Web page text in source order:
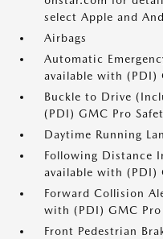
select Apple and
Airbags
Automatic
available with (PDI)
Buckle to Drive
(PDI) GMC Pro
Daytime Running
Following Distance
available with (PDI)
Forward Collision
with (PDI) GMC Pro
Front Pedestrian